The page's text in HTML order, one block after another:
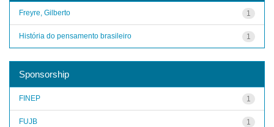
1
Freyre, Gilberto
1
História do pensamento brasileiro
Sponsorship
1
FINEP
1
FUJB